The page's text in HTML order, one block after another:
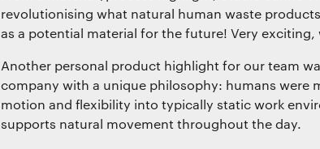
revolutionising what natural human waste
as a potential material for the future! Very
Another personal product highlight for our team
company with a unique philosophy: humans were
motion and flexibility into typically static work
supports natural movement throughout the day.